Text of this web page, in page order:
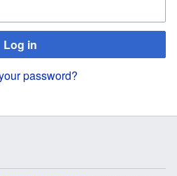
Log in
password?